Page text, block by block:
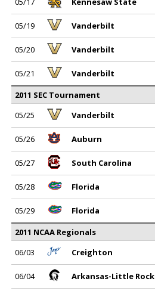
05/19 Vanderbilt
05/20 Vanderbilt
05/21 Vanderbilt
2011 SEC Tournament
05/25
Vanderbilt
05/26 Auburn
05/27 South Carolina
05/28 Florida
05/29 Florida
2011 NCAA Regionals
06/03
Creighton
06/04 Arkansas-Little Rock